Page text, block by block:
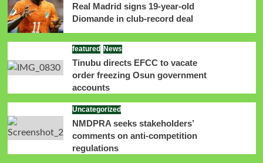
Real Madrid signs 19-year-old
Diomande in club-record deal
featured News
Tinubu directs EFCC to vacate
order freezing Osun government
accounts
Uncategorized
NMDPRA seeks stakeholders’
comments on anti-competition
regulations